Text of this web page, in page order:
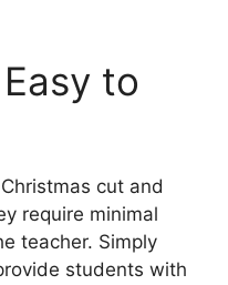
to
cut and
require minimal
teacher. Simply
students with